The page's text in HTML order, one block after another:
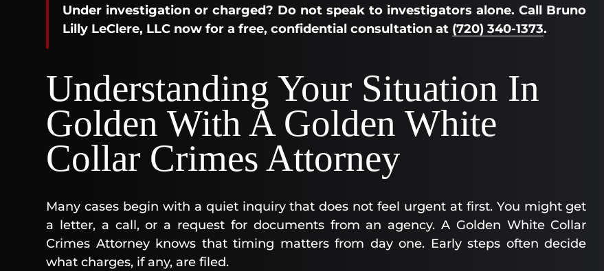
Under investigation or charged? Do not speak to investigators alone. Call Bruno
Lilly LeClere, LLC now for a free, confidential consultation at (720) 340-1373.
Understanding Your Situation In
Golden With A Golden White
Collar Crimes Attorney
Many cases begin with a quiet inquiry that does not feel urgent at first. You might get
a letter, a call, or a request for documents from an agency. A Golden White Collar
Crimes Attorney knows that timing matters from day one. Early steps often decide
what charges, if any, are filed.